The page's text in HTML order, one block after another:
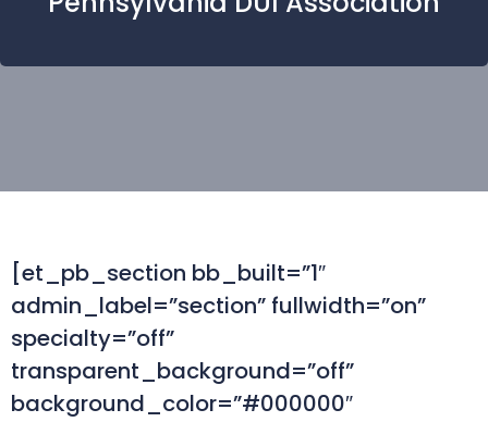
[et_pb_section bb_built=”1″
admin_label=”section” fullwidth=”on”
specialty=”off”
transparent_background=”off”
background_color=”#000000″